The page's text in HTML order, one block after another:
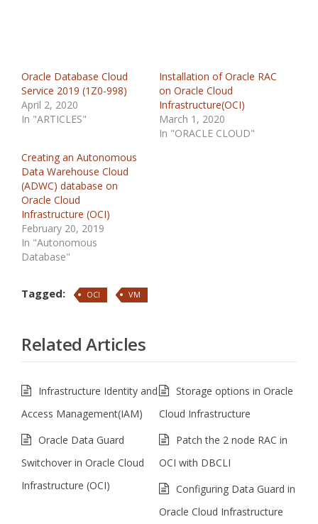
Oracle Database Cloud
Service 2019 (1Z0-998)
April 2, 2020
In "ARTICLES"
Installation of Oracle RAC
on Oracle Cloud
Infrastructure(OCI)
March 1, 2020
In "ORACLE CLOUD"
Creating an Autonomous
Data Warehouse Cloud
(ADWC) database on
Oracle Cloud
Infrastructure (OCI)
February 20, 2019
In "Autonomous
Database"
Tagged: OCI VM
Related Articles
Infrastructure Identity and
Access Management(IAM)
Storage options in Oracle
Cloud Infrastructure
Oracle Data Guard
Switchover in Oracle Cloud
Infrastructure (OCI)
Patch the 2 node RAC in
OCI with DBCLI
Configuring Data Guard in
Oracle Cloud Infrastructure